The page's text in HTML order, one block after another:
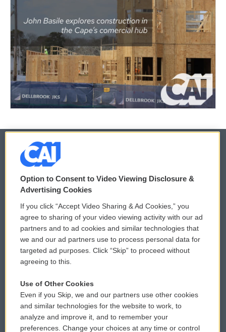
© 2026
Privacy and Terms
Comments Policy
Donor Privacy Policy
Contact Us
Reports and Filings
Employment
WCAI eNews Sign Up
Submit a PSA
Vehicle Donation
Public File Assistance
FCC Public Files
Option to Consent to Video Viewing Disclosure &
Advertising Cookies
If you click “Accept Video Sharing & Ad Cookies,” you
agree to sharing of your video viewing activity with our ad
partners and to ad cookies and similar technologies that
we and our ad partners use to process personal data for
targeted ad purposes. Click “Skip” to proceed without
agreeing to this.
Use of Other Cookies
Even if you Skip, we and our partners use other cookies
and similar technologies for the website to work, to
analyze and improve it, and to remember your
preferences. Change your choices at any time or control